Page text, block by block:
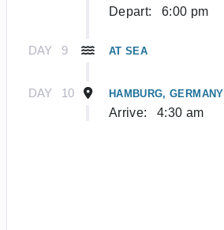
Depart:
6:00 pm
DAY 9 AT SEA
DAY 10 HAMBURG, GERMANY
Arrive: 4:30 am